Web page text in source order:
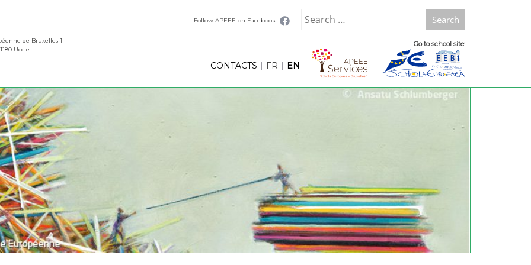
de Bruxelles 1
Uccle
Follow APEEE on Facebook
Search
CONTACTS | FR | EN
Go to school site: